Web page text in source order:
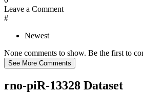
Leave a Comment
#
Newest
None comments to show. Be the first to
rno-piR-13328 Dataset